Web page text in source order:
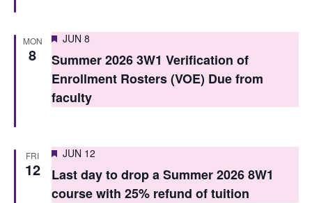
i
g
a
t
n
MON
8
Featured
JUN 8
Summer 2026 3W1 Verification of
Enrollment Rosters (VOE) Due from
faculty
FRI
12
Featured
JUN 12
Last day to drop a Summer 2026 8W1
course with 25% refund of tuition